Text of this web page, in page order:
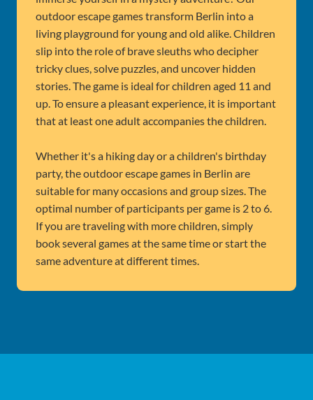
outdoor escape games transform Berlin into a
living playground for young and old alike. Children
slip into the role of brave sleuths who decipher
tricky clues, solve puzzles, and uncover hidden
stories. The game is ideal for children aged 11 and
up. To ensure a pleasant experience, it is important
that at least one adult accompanies the children.
Whether it's a hiking day or a children's birthday
party, the outdoor escape games in Berlin are
suitable for many occasions and group sizes. The
optimal number of participants per game is 2 to 6.
If you are traveling with more children, simply
book several games at the same time or start the
same adventure at different times.